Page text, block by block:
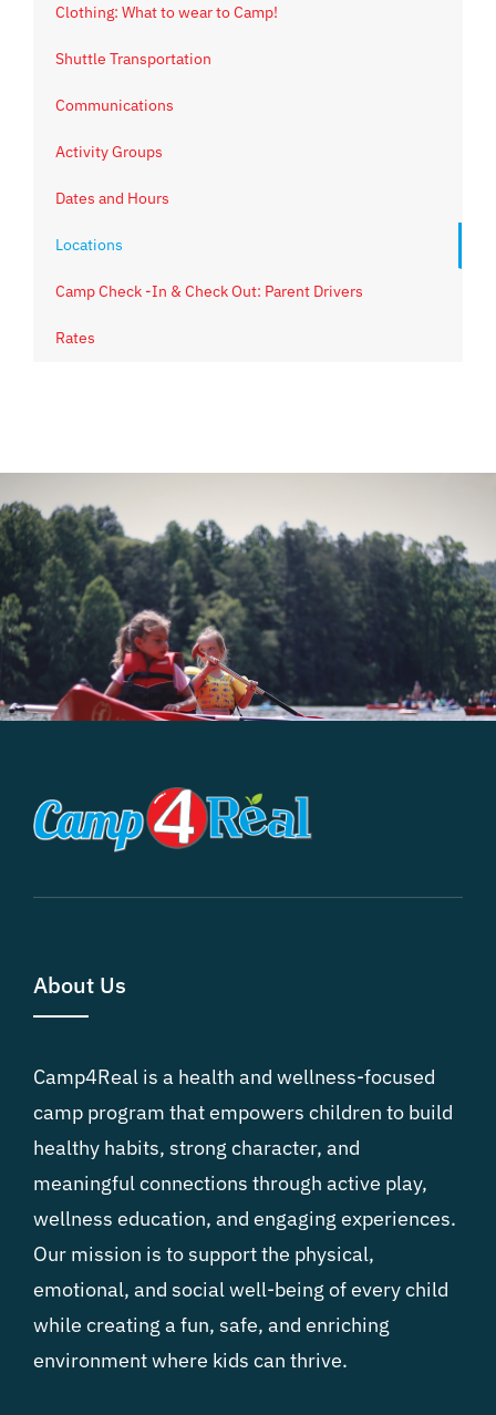
Clothing: What to wear to Camp!
Shuttle Transportation
Communications
Activity Groups
Dates and Hours
Locations
Camp Check -In & Check Out: Parent Drivers
Rates
About Us
Camp4Real is a health and wellness-focused
camp program that empowers children to build
healthy habits, strong character, and
meaningful connections through active play,
wellness education, and engaging experiences.
Our mission is to support the physical,
emotional, and social well-being of every child
while creating a fun, safe, and enriching
environment where kids can thrive.